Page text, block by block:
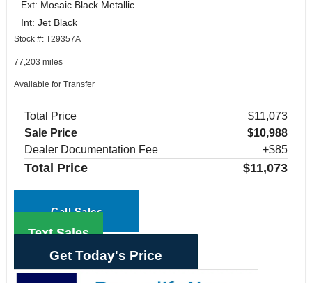
Ext: Mosaic Black Metallic
Int: Jet Black
Stock #: T29357A
77,203 miles
Available for Transfer
Total Price
$11,073
Sale Price
$10,988
Dealer Documentation Fee
+$85
Total Price $11,073
Call Sales
Text Sales
Get Today's Price